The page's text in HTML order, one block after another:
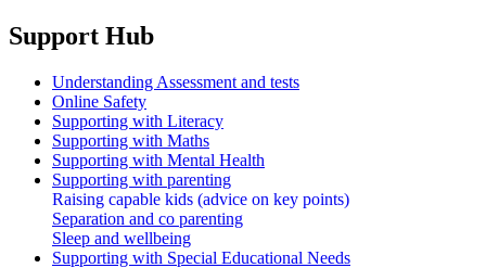
Support Hub
Understanding Assessment and tests
Online Safety
Supporting with Literacy
Supporting with Maths
Supporting with Mental Health
Supporting with parenting
Raising capable kids (advice on key points)
Separation and co parenting
Sleep and wellbeing
Supporting with Special Educational Needs